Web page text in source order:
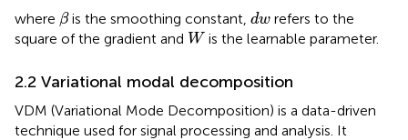
where β
βis the smoothing constant,dw
dwrefers to the
square of the gradient and W
Wis the learnable parameter.
2.2 Variational modal decomposition
VDM (Variational Mode Decomposition) is a data-driven
technique used for signal processing and analysis. It